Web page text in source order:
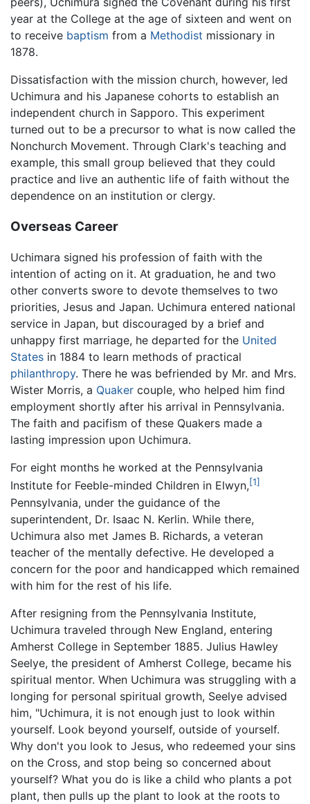
year at the College at the age of sixteen and went on
to receive baptism from a Methodist missionary in
1878.
Dissatisfaction with the mission church, however, led
Uchimura and his Japanese cohorts to establish an
independent church in Sapporo. This experiment
turned out to be a precursor to what is now called the
Nonchurch Movement. Through Clark's teaching and
example, this small group believed that they could
practice and live an authentic life of faith without the
dependence on an institution or clergy.
Overseas Career
Uchimara signed his profession of faith with the
intention of acting on it. At graduation, he and two
other converts swore to devote themselves to two
priorities, Jesus and Japan. Uchimura entered national
service in Japan, but discouraged by a brief and
unhappy first marriage, he departed for the United
States in 1884 to learn methods of practical
philanthropy. There he was befriended by Mr. and Mrs.
Wister Morris, a Quaker couple, who helped him find
employment shortly after his arrival in Pennsylvania.
The faith and pacifism of these Quakers made a
lasting impression upon Uchimura.
For eight months he worked at the Pennsylvania
Institute for Feeble-minded Children in Elwyn,[1]
Pennsylvania, under the guidance of the
superintendent, Dr. Isaac N. Kerlin. While there,
Uchimura also met James B. Richards, a veteran
teacher of the mentally defective. He developed a
concern for the poor and handicapped which remained
with him for the rest of his life.
After resigning from the Pennsylvania Institute,
Uchimura traveled through New England, entering
Amherst College in September 1885. Julius Hawley
Seelye, the president of Amherst College, became his
spiritual mentor. When Uchimura was struggling with a
longing for personal spiritual growth, Seelye advised
him, "Uchimura, it is not enough just to look within
yourself. Look beyond yourself, outside of yourself.
Why don't you look to Jesus, who redeemed your sins
on the Cross, and stop being so concerned about
yourself? What you do is like a child who plants a pot
plant, then pulls up the plant to look at the roots to